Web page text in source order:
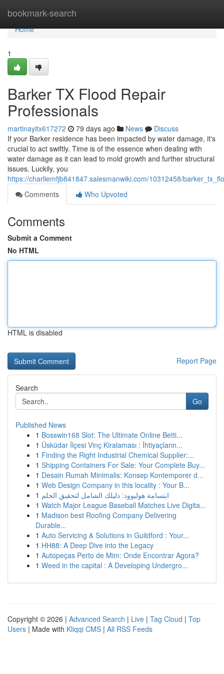
bookmark-search
Home
Home
1
Barker TX Flood Repair
Professionals
martinayitx617272 79 days ago News
Discuss
If your Barker residence has been impacted by water damage, it's
crucial to act swiftly. Time is of the essence when dealing with
water damage as it can lead to mold growth and further structural
issues. Luckily, you
https://charliemfjb841847.salesmanwiki.com/10312458/
Comments
Who Upvoted
Comments
Submit a Comment
No HTML
HTML is disabled
Report Page
Search
Go
Published News
1 Bosswin168 Slot: The Ultimate Online Betti...
1 Üsküdar İlçesi Vinç Kiralaması : İhtiyaçların...
1 Finding the Right Industrial Chemical Supplier:...
1 Shipping Containers For Sale: Your Complete Buy...
1 Desain Rumah Minimalis: Konsep Kontemporer d...
1 Web Design Company in this locality : Your B...
1 ابتسامة هوليوود: دليلك الشامل لتحقيق الحلم
1 Watch Major League Baseball Matches Live Digita...
1 Madison best Roofing Company Delivering
Durable...
1 Auto Servicing & Solutions in Guildford : Your...
1 HH88: A Deep Dive into the Legacy
1 Autopeças Perto de Mim: Onde Encontrar Agora?
1 Weed in the capital : A Developing Undergro...
Copyright © 2026 | Advanced Search | Live | Tag Cloud | Top
Users | Made with Kliqqi CMS | All RSS Feeds